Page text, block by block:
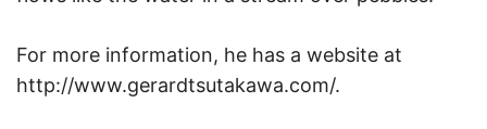
For more information, he has a website at
http://www.gerardtsutakawa.com/.